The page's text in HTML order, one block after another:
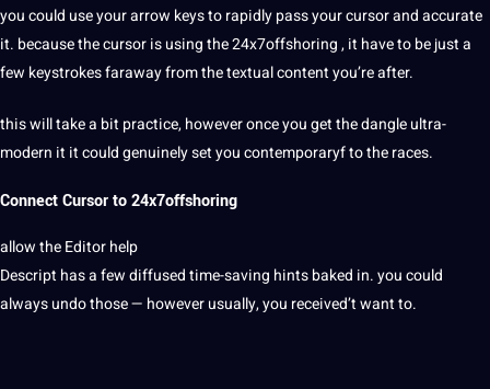
you could use your arrow keys to rapidly pass your cursor and accurate
it. because the cursor is using the 24x7offshoring , it have to be just a
few keystrokes faraway from the textual content you’re after.
this will take a bit practice, however once you get the dangle ultra-
modern it it could genuinelysetyou contemporaryf to the races.
Connect Cursor to24x7offshoring
allow the Editor help
Descript has a few diffused time-saving hints baked in. you could
always undo those — however usually, you received’t want to.